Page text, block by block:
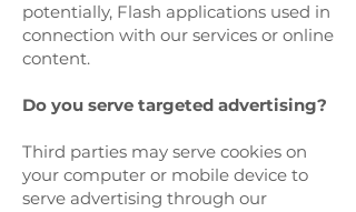
potentially, Flash applications used in
connection with our services or online
content.
Do you serve targeted advertising?
Third parties may serve cookies on
your computer or mobile device to
serve advertising through our